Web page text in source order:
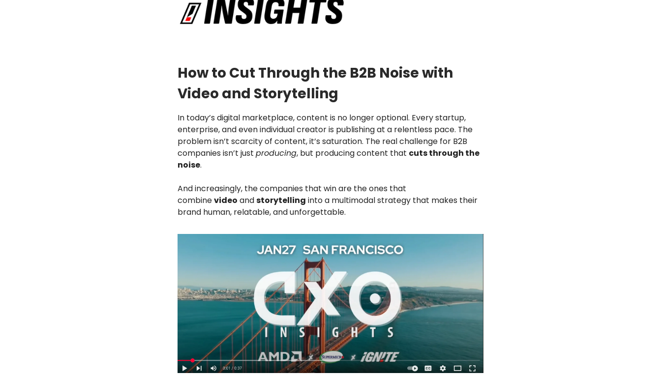
How to Cut Through the B2B Noise with
Video and Storytelling
In today’s digital marketplace, content is no longer optional. Every startup,
enterprise, and even individual creator is publishing at a relentless pace. The
problem isn’t scarcity of content, it’s saturation. The real challenge for B2B
companies isn’t just producing, but producing content that cuts through the
noise.
And increasingly, the companies that win are the ones that
combinevideo andstorytelling into a multimodal strategy that makes their
brand human, relatable, and unforgettable.